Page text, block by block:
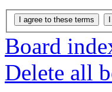
Board
Delete all